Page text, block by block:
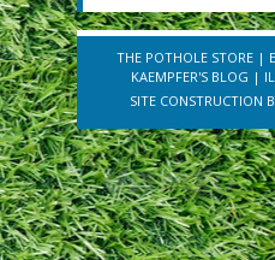
THE POTHOLE STORE|
KAEMPFER'S BLOG |
SITE CONSTRUCTION